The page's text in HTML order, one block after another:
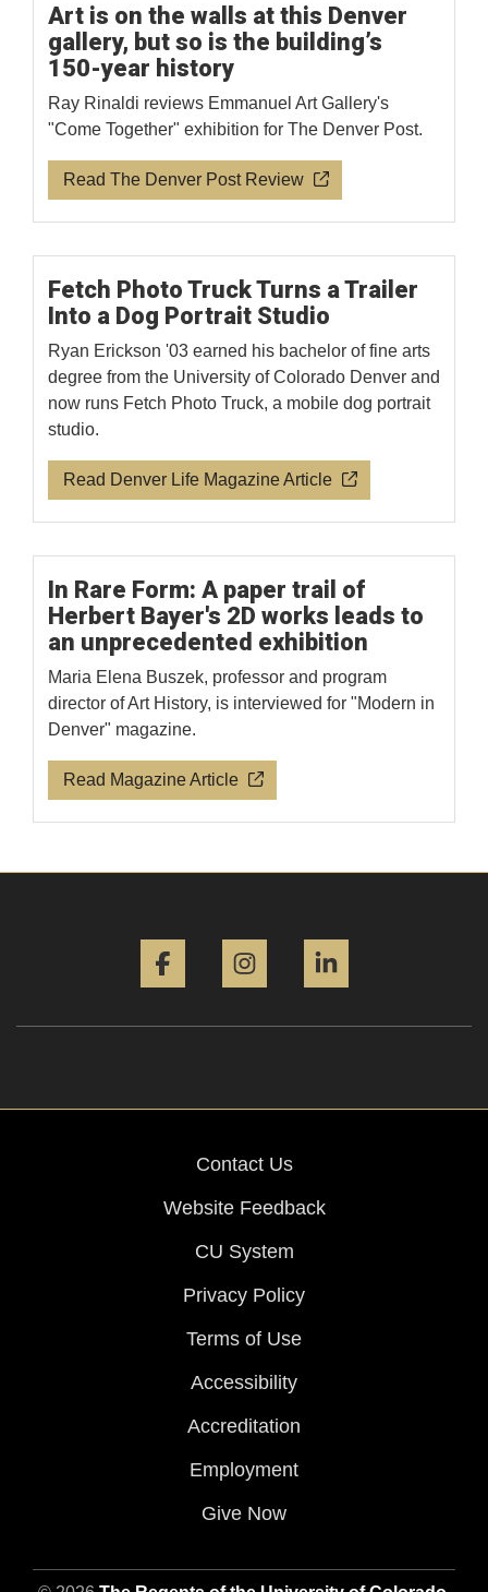
Art is on the walls at this Denver
gallery, but so is the building’s
150-year history
Ray Rinaldi reviews Emmanuel Art Gallery's
"Come Together" exhibition for The Denver Post.
Read The Denver Post Review
Fetch Photo Truck Turns a Trailer
Into a Dog Portrait Studio
Ryan Erickson '03 earned his bachelor of fine arts
degree from the University of Colorado Denver and
now runs Fetch Photo Truck, a mobile dog portrait
studio.
Read Denver Life Magazine Article
In Rare Form: A paper trail of
Herbert Bayer's 2D works leads to
an unprecedented exhibition
Maria Elena Buszek, professor and program
director of Art History, is interviewed for "Modern in
Denver" magazine.
Read Magazine Article
Contact Us
Website Feedback
CU System
Privacy Policy
Terms of Use
Accessibility
Accreditation
Employment
Give Now